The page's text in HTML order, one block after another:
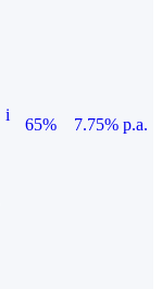
i
65%
7.75% p.a.